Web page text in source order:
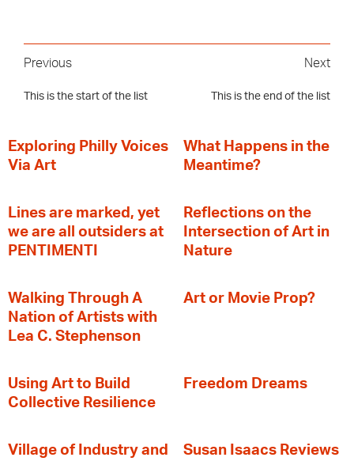
Previous
This is the start of the list
Next
This is the end of the list
Exploring Philly Voices
Via Art
What Happens in the
Meantime?
Lines are marked, yet
we are all outsiders at
PENTIMENTI
Reflections on the
Intersection of Art in
Nature
Walking Through A
Nation of Artists with
Lea C. Stephenson
Art or Movie Prop?
‍Using Art to Build
Collective Resilience
Freedom Dreams
Village of Industry and
Susan Isaacs Reviews